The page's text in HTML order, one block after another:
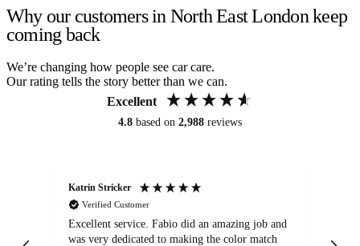
Why our customers in North East London keep
coming back
We’re changing how people see car care.
Our rating tells the story better than we can.
Excellent
4.8 based on 2,988 reviews
Katrin Stricker
Verified Customer
Excellent service. Fabio did an amazing job and
was very dedicated to making the color match